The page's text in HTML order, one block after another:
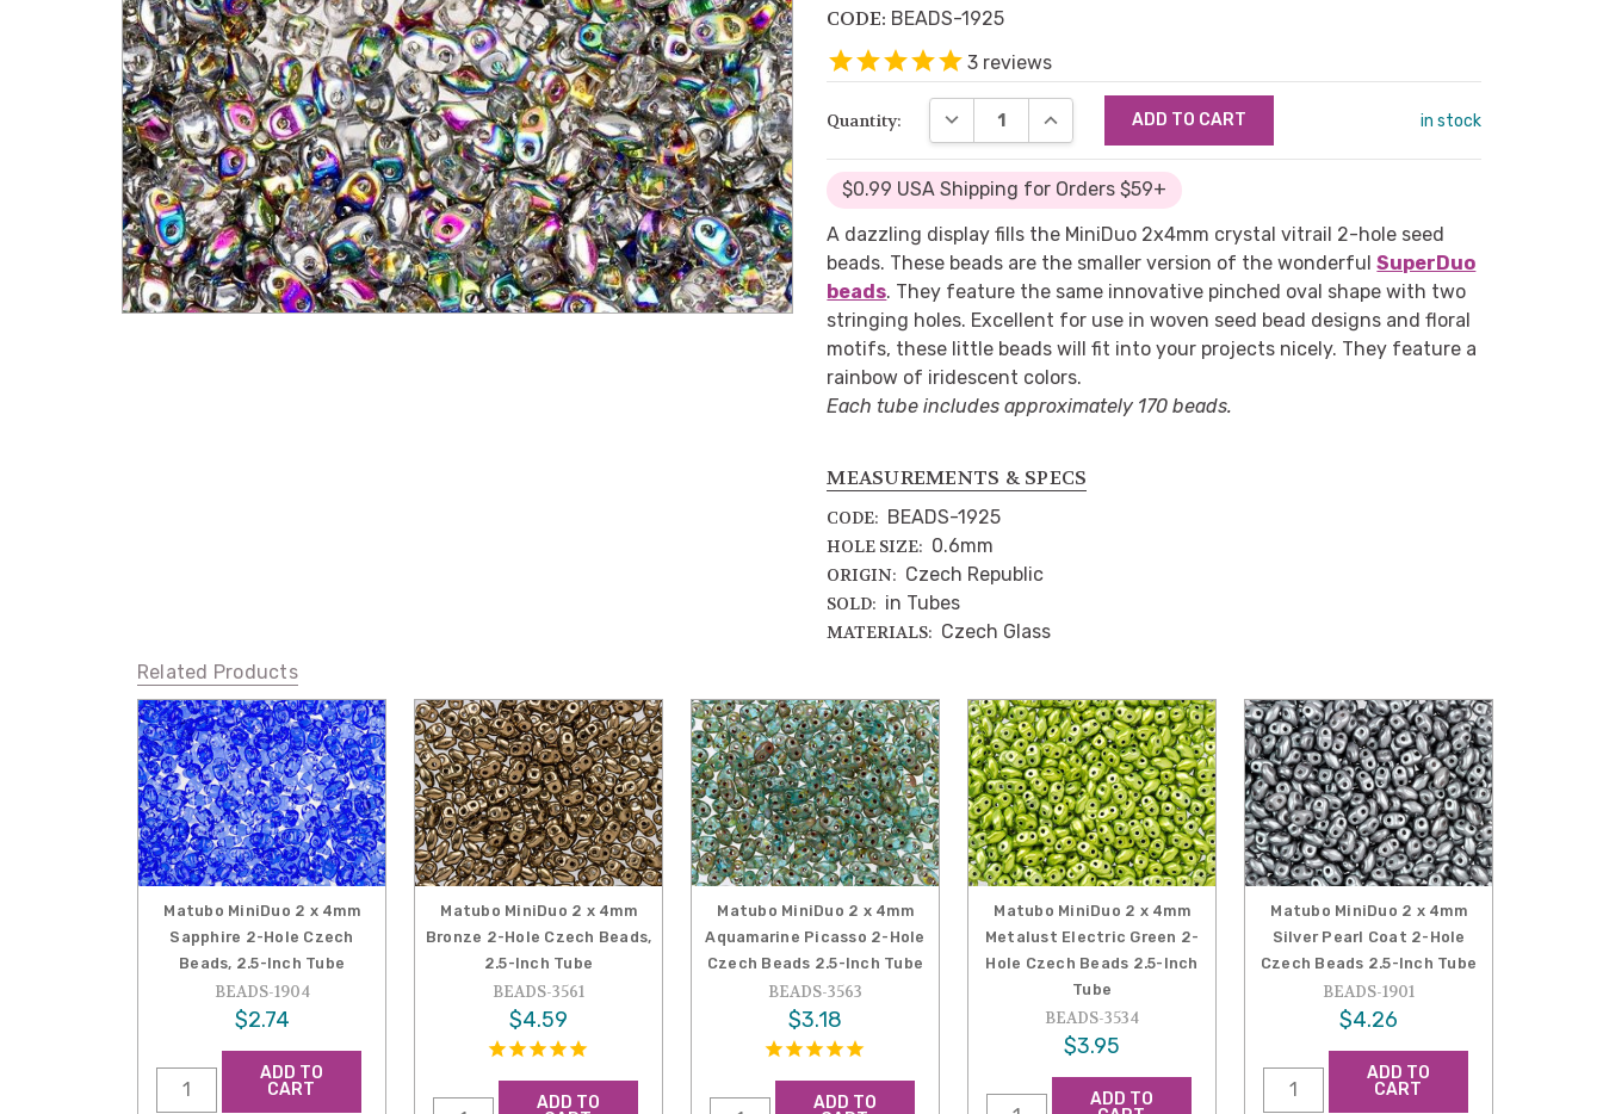
CODE: BEADS-1925
3 reviews
Quantity: DECREASE QUANTITY:INCREASE QUANTITY: in stock
$0.99 USA Shipping for Orders $59+
MEASUREMENTS & SPECS
CODE: BEADS-1925
HOLE SIZE: 0.6mm
ORIGIN: Czech Republic
SOLD: in Tubes
MATERIALS: Czech Glass
A dazzling display fills the MiniDuo 2x4mm crystal vitrail 2-hole seed
beads. These beads are the smaller version of the wonderfulSuperDuo
beads. They feature the same innovative pinched oval shape with two
stringing holes. Excellent for use in woven seed bead designs and floral
motifs, these little beads will fit into your projects nicely. They feature a
rainbow of iridescent colors.
Each tube includes approximately 170 beads.
Related Products
Matubo MiniDuo 2 x 4mm
Sapphire 2-Hole Czech
Beads, 2.5-Inch Tube
BEADS-1904
$2.74
ADD TO
CART
Matubo MiniDuo 2 x 4mm
Bronze 2-Hole Czech Beads,
2.5-Inch Tube
BEADS-3561
$4.59
ADD TO
Matubo MiniDuo 2 x 4mm
Aquamarine Picasso 2-Hole
Czech Beads 2.5-Inch Tube
BEADS-3563
$3.18
ADD TO
Matubo MiniDuo 2 x 4mm
Metalust Electric Green 2-
Hole Czech Beads 2.5-Inch
Tube
BEADS-3534
$3.95
ADD TO
Matubo MiniDuo 2 x 4mm
Silver Pearl Coat 2-Hole
Czech Beads 2.5-Inch Tube
BEADS-1901
$4.26
ADD TO
CART